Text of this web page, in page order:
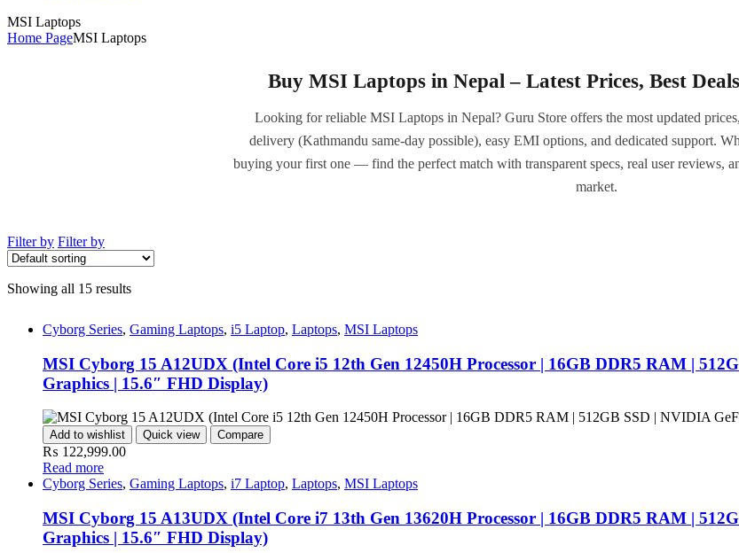
MSI Laptops
Home PageMSI Laptops
Buy MSI Laptops in Nepal – Latest Prices, Best
Looking for reliable MSI Laptops in Nepal? Guru Store offers the most updated
delivery (Kathmandu same-day possible), easy EMI options, and dedicated support.
buying your first one — find the perfect match with transparent specs, real user reviews,
market.
Filter by Filter by
Showing all 15 results
Cyborg Series, Gaming Laptops, i5 Laptop, Laptops, MSI Laptops
MSI Cyborg 15 A12UDX (Intel Core i5 12th Gen 12450H Processor | 16GB DDR5 RAM |
Graphics | 15.6″ FHD Display)
Add to wishlist Quick view Compare
₨ 122,999.00
Read more
Cyborg Series, Gaming Laptops, i7 Laptop, Laptops, MSI Laptops
MSI Cyborg 15 A13UDX (Intel Core i7 13th Gen 13620H Processor | 16GB DDR5 RAM |
Graphics | 15.6″ FHD Display)